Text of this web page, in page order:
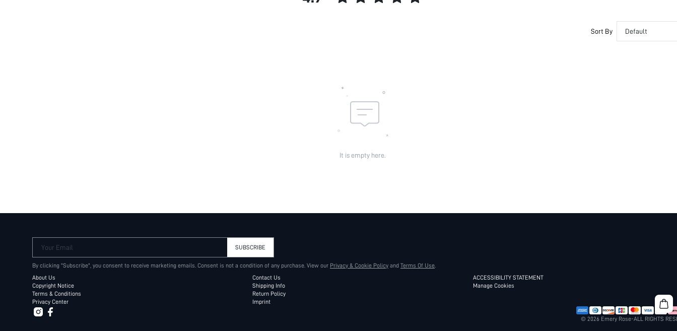
Sort By Default
It is empty here.
Your Email SUBSCRIBE
By clicking "Subscribe", you consent to receive marketing emails. Consent is not a condition of any purchase. View our Privacy & Cookie Policy and Terms Of Use.
About Us
Copyright Notice
Terms & Conditions
Privacy Center
Contact Us
Shipping Info
Return Policy
Imprint
ACCESSIBILITY STATEMENT
Manage Cookies
© 2026 Emery Rose-ALL RIGHTS